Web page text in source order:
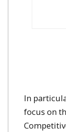
In
focus on